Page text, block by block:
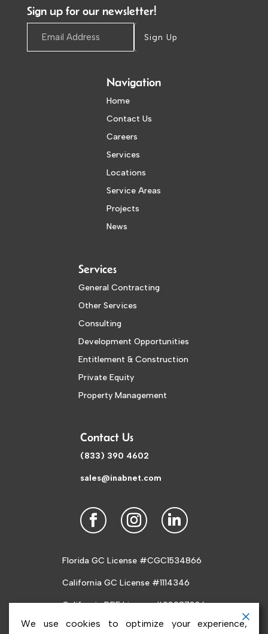
Sign up for our newsletter!
Sign Up
Navigation
Home
Contact Us
Careers
Services
Locations
Service Areas
Projects
News
Services
General Contracting
Other Services
Consulting
Development Opportunities
Entitlement & Construction
Private Equity
Property Management
Contact Us
(833) 390 4602
sales@inabnet.com
Florida GC License #CGC1534866
California GC License #1114346
California DRE License #02087226
We use cookies to optimize your experience,